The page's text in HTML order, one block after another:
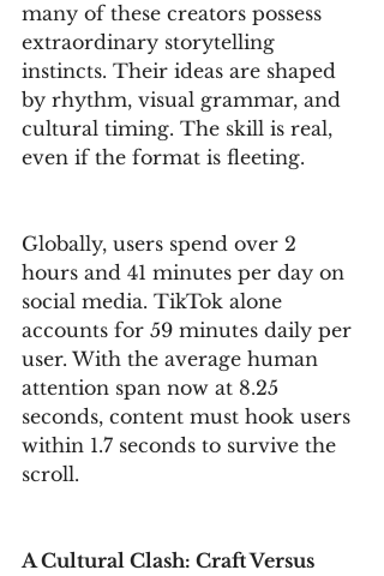
many of these creators possess
extraordinary storytelling
instincts. Their ideas are shaped
by rhythm, visual grammar, and
cultural timing. The skill is real,
even if the format is fleeting.
Globally, users spend over 2
hours and 41 minutes per day on
social media. TikTok alone
accounts for 59 minutes daily per
user. With the average human
attention span now at 8.25
seconds, content must hook users
within 1.7 seconds to survive the
scroll.
A Cultural Clash: Craft Versus